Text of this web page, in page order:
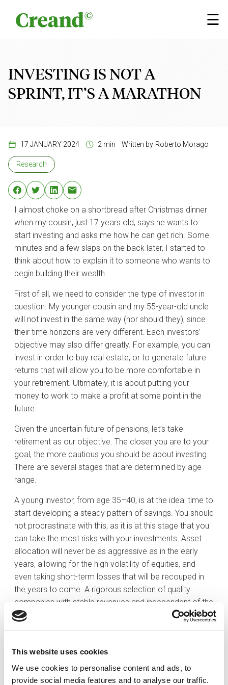
This website uses cookies
We use cookies to personalise content and ads, to
provide social media features and to analyse our traffic.
☰
×
INVESTING IS NOT A
SPRINT, IT’S A MARATHON
17 JANUARY 2024 2 min Written by Roberto Morago
Research
I almost choke on a shortbread after Christmas dinner
when my cousin, just 17 years old, says he wants to
start investing and asks me how he can get rich. Some
minutes and a few slaps on the back later, I started to
think about how to explain it to someone who wants to
begin building their wealth.
First of all, we need to consider the type of investor in
question. My younger cousin and my 55-year-old uncle
will not invest in the same way (nor should they), since
their time horizons are very different. Each investors’
objective may also differ greatly. For example, you can
invest in order to buy real estate, or to generate future
returns that will allow you to be more comfortable in
your retirement. Ultimately, it is about putting your
money to work to make a profit at some point in the
future.
Given the uncertain future of pensions, let’s take
retirement as our objective. The closer you are to your
goal, the more cautious you should be about investing.
There are several stages that are determined by age
range.
A young investor, from age 35–40, is at the ideal time to
start developing a steady pattern of savings. You should
not procrastinate with this, as it is at this stage that you
can take the most risks with your investments. Asset
allocation will never be as aggressive as in the early
years, allowing for the high volatility of equities, and
even taking short-term losses that will be recouped in
the years to come. A rigorous selection of quality
companies with stable revenues and independent of the
economic cycle could help to avoid or mitigate the
effects of any market downturns.
After 40, this investor will have advanced in their career
even have lower or, in the case of the more fortunate,